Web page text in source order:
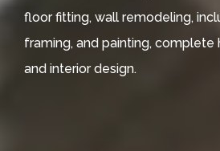
floor fitting, wall remodeling,
framing, and painting, complete
and interior design.